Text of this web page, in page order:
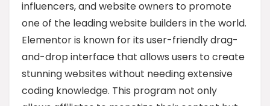
influencers, and website owners to promote
one of the leading website builders in the world.
Elementor is known for its user-friendly drag-
and-drop interface that allows users to create
stunning websites without needing extensive
coding knowledge. This program not only